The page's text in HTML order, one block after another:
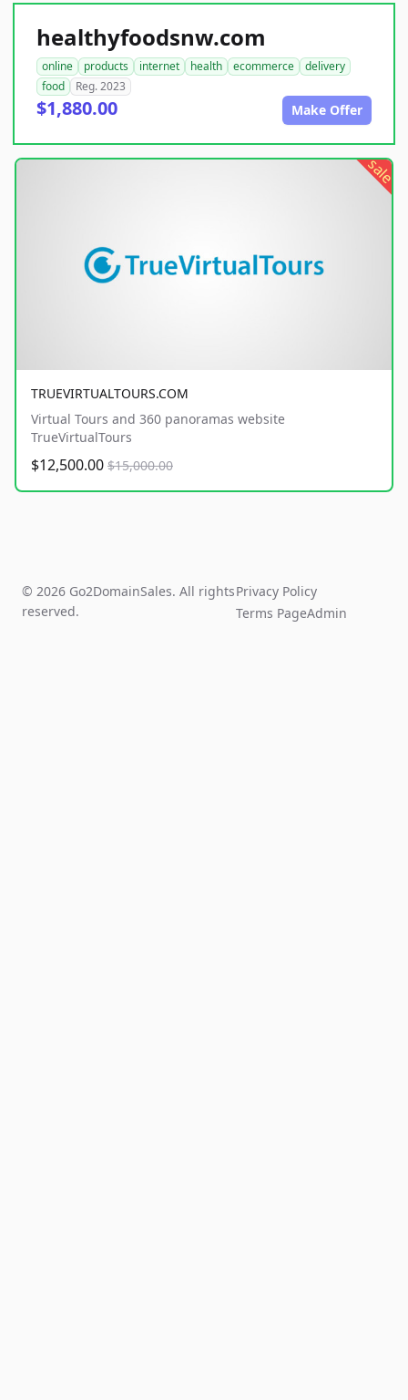
healthyfoodsnw.com
online products internet health ecommerce
delivery
food
Reg. 2023
$1,880.00 Make Offer
sale
TRUEVIRTUALTOURS.COM
Virtual Tours and 360 panoramas website
TrueVirtualTours
$12,500.00 $15,000.00
© 2026 Go2DomainSales. All rights
reserved.
Privacy Policy
Terms PageAdmin